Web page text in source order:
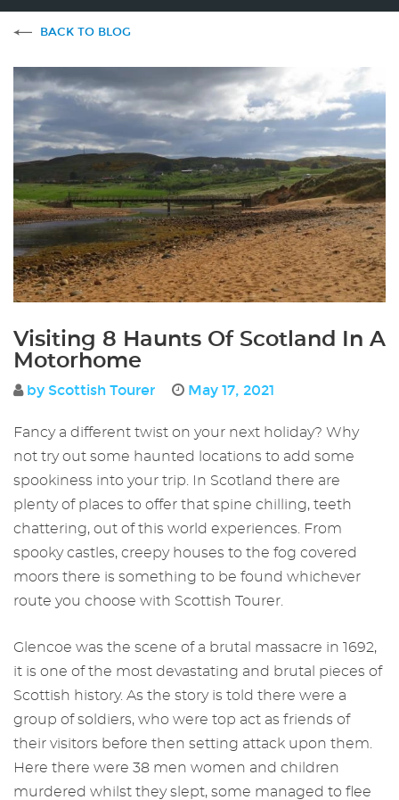
BACK TO BLOG
Visiting 8 Haunts Of Scotland In A
Motorhome
by Scottish Tourer May 17, 2021
Fancy a different twist on your next holiday? Why
not try out some haunted locations to add some
spookiness into your trip. In Scotland there are
plenty of places to offer that spine chilling, teeth
chattering, out of this world experiences. From
spooky castles, creepy houses to the fog covered
moors there is something to be found whichever
route you choose with Scottish Tourer.
Glencoe was the scene of a brutal massacre in 1692,
it is one of the most devastating and brutal pieces of
Scottish history. As the story is told there were a
group of soldiers, who were top act as friends of
their visitors before then setting attack upon them.
Here there were 38 men women and children
murdered whilst they slept, some managed to flee